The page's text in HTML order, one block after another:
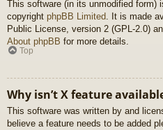
This software (in its unmodified form)
copyright phpBB Limited . It is made
Public License, version 2 (GPL-2.0)
About phpBB for more details.
Top
Why isn’t X feature
This software was written by and
believe a feature needs to be added